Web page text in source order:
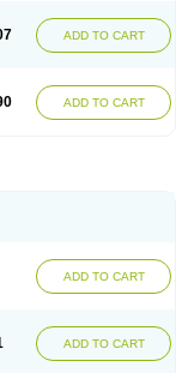
ADD TO CART
ADD TO CART
ADD TO CART
ADD TO CART